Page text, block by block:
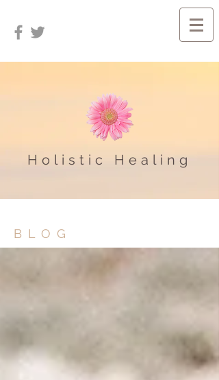
Holistic Healing
BLOG